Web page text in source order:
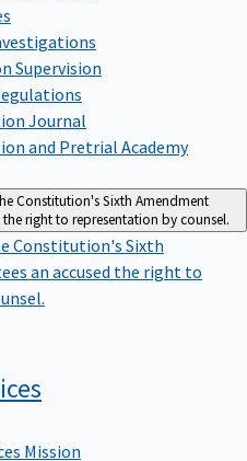
Supervision
Journal
and Pretrial Academy
Constitution's Sixth Amendment
right to representation by counsel.
Constitution's Sixth
an accused the right to
Mission